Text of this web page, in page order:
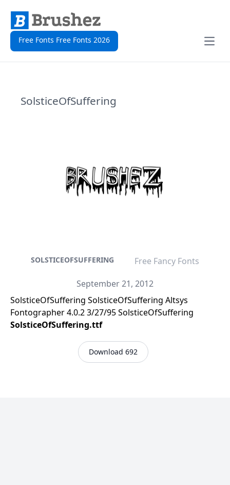
Free Fonts Free Fonts 2026
Open
SolsticeOfSuffering
SOLSTICEOFSUFFERING
Free Fancy Fonts
September 21, 2012
SolsticeOfSuffering SolsticeOfSuffering Altsys
Fontographer 4.0.2 3/27/95 SolsticeOfSuffering
SolsticeOfSuffering.ttf
Download 692